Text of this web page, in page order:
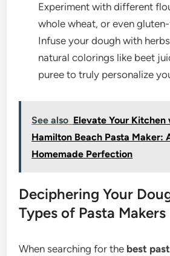
Experiment with different
whole wheat, or even
Infuse your dough with
natural colorings like beet
puree to truly personalize
See also Elevate Your Kitchen
Hamilton Beach Pasta Maker:
Homemade Perfection
Deciphering Your
Types of Pasta Makers
When searching for the best